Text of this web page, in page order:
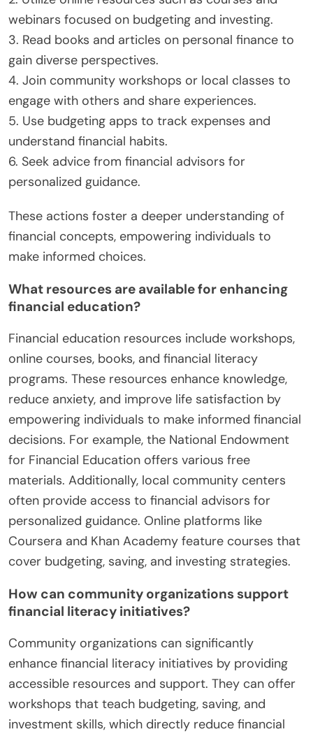
webinars focused on budgeting and investing.
3. Read books and articles on personal finance to
gain diverse perspectives.
4. Join community workshops or local classes to
engage with others and share experiences.
5. Use budgeting apps to track expenses and
understand financial habits.
6. Seek advice from financial advisors for
personalized guidance.
These actions foster a deeper understanding of
financial concepts, empowering individuals to
make informed choices.
What resources are available for enhancing
financial education?
Financial education resources include workshops,
online courses, books, and financial literacy
programs. These resources enhance knowledge,
reduce anxiety, and improve life satisfaction by
empowering individuals to make informed financial
decisions. For example, the National Endowment
for Financial Education offers various free
materials. Additionally, local community centers
often provide access to financial advisors for
personalized guidance. Online platforms like
Coursera and Khan Academy feature courses that
cover budgeting, saving, and investing strategies.
How can community organizations support
financial literacy initiatives?
Community organizations can significantly
enhance financial literacy initiatives by providing
accessible resources and support. They can offer
workshops that teach budgeting, saving, and
investment skills, which directly reduce financial